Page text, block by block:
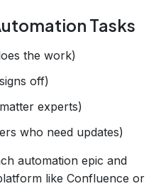
Tasks
the work)
off)
experts)
who need updates)
automation epic and
like Confluence or